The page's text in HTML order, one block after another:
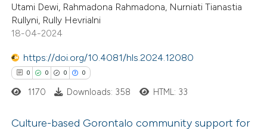
was made.
Supporting
Mentioning
atscite.ai
Utami Dewi, Rahmadona Rahmadona, Nurniati Tianastia
Rullyni, Rully Hevrialni
18-04-2024
https://doi.org/10.4081/hls.2024.12080
0 0 0 0
1170 Downloads: 358 HTML: 33
Culture-based Gorontalo community support for